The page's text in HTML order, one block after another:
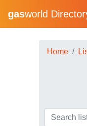
gasworld
Home